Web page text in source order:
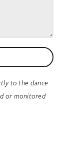
to the dance
or monitored